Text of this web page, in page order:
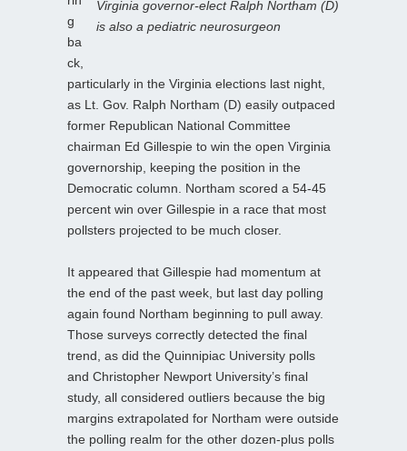
Virginia governor-elect Ralph Northam (D)
is also a pediatric neurosurgeon
g
ba
ck,
particularly in the Virginia elections last night,
as Lt. Gov. Ralph Northam (D) easily outpaced
former Republican National Committee
chairman Ed Gillespie to win the open Virginia
governorship, keeping the position in the
Democratic column. Northam scored a 54-45
percent win over Gillespie in a race that most
pollsters projected to be much closer.
It appeared that Gillespie had momentum at
the end of the past week, but last day polling
again found Northam beginning to pull away.
Those surveys correctly detected the final
trend, as did the Quinnipiac University polls
and Christopher Newport University’s final
study, all considered outliers because the big
margins extrapolated for Northam were outside
the polling realm for the other dozen-plus polls